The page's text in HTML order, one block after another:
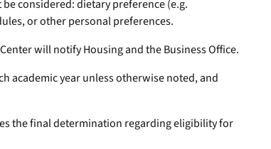
considered: dietary preference (e.g.
or other personal preferences.
will notify Housing and the Business Office.
academic year unless otherwise noted, and
the final determination regarding eligibility for